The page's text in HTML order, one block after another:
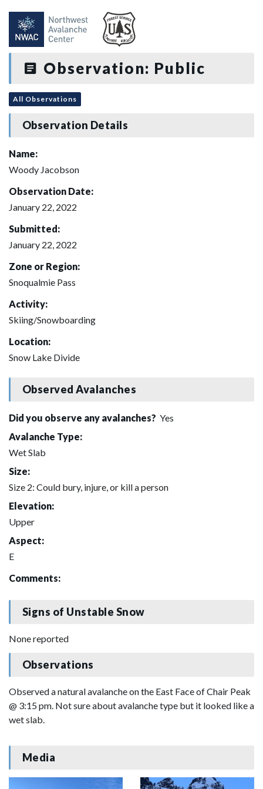
Observation: Public
All Observations
Observation Details
Name:
Woody Jacobson
Observation Date:
January 22, 2022
Submitted:
January 22, 2022
Zone or Region:
Snoqualmie Pass
Activity:
Skiing/Snowboarding
Location:
Snow Lake Divide
Observed Avalanches
Did you observe any avalanches? Yes
Avalanche Type:
Wet Slab
Size:
Size 2: Could bury, injure, or kill a person
Elevation:
Upper
Aspect:
E
Comments:
Signs of Unstable Snow
None reported
Observations
Observed a natural avalanche on the East Face of Chair Peak
@ 3:15 pm. Not sure about avalanche type but it looked like a
wet slab.
Media